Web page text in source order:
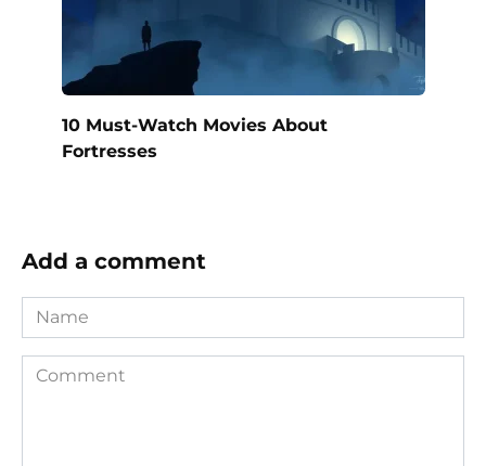
10 Must-Watch Movies About
Fortresses
Add a comment
Name
Comment